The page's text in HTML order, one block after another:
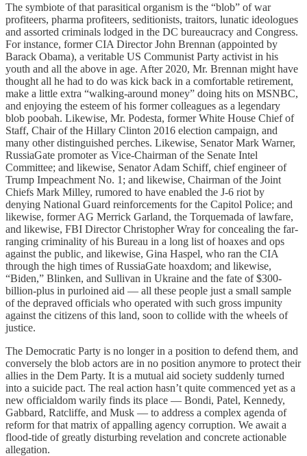
The symbiote of that parasitical organism is the “blob” of war
profiteers, pharma profiteers, seditionists, traitors, lunatic ideologues
and assorted criminals lodged in the DC bureaucracy and Congress.
For instance, former CIA Director John Brennan (appointed by
Barack Obama), a veritable US Communist Party activist in his
youth and all the above in age. After 2020, Mr. Brennan might have
thought all he had to do was kick back in a comfortable retirement,
make a little extra “walking-around money” doing hits on MSNBC,
and enjoying the esteem of his former colleagues as a legendary
blob poobah. Likewise, Mr. Podesta, former White House Chief of
Staff, Chair of the Hillary Clinton 2016 election campaign, and
many other distinguished perches. Likewise, Senator Mark Warner,
RussiaGate promoter as Vice-Chairman of the Senate Intel
Committee; and likewise, Senator Adam Schiff, chief engineer of
Trump Impeachment No. 1; and likewise, Chairman of the Joint
Chiefs Mark Milley, rumored to have enabled the J-6 riot by
denying National Guard reinforcements for the Capitol Police; and
likewise, former AG Merrick Garland, the Torquemada of lawfare,
and likewise, FBI Director Christopher Wray for concealing the far-
ranging criminality of his Bureau in a long list of hoaxes and ops
against the public, and likewise, Gina Haspel, who ran the CIA
through the high times of RussiaGate hoaxdom; and likewise,
“Biden,” Blinken, and Sullivan in Ukraine and the fate of $300-
billion-plus in purloined aid — all these people just a small sample
of the depraved officials who operated with such gross impunity
against the citizens of this land, soon to collide with the wheels of
justice.
The Democratic Party is no longer in a position to defend them, and
conversely the blob actors are in no position anymore to protect their
allies in the Dem Party. It is a mutual aid society suddenly turned
into a suicide pact. The real action hasn’t quite commenced yet as a
new officialdom warily finds its place — Bondi, Patel, Kennedy,
Gabbard, Ratcliffe, and Musk — to address a complex agenda of
reform for that matrix of appalling agency corruption. We await a
flood-tide of greatly disturbing revelation and concrete actionable
allegation.